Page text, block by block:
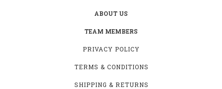
ABOUT US
TEAM MEMBERS
PRIVACY POLICY
TERMS & CONDITIONS
SHIPPING & RETURNS